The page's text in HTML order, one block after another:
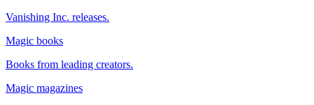
Vanishing Inc. releases.
Magic books
Books from leading creators.
Magic magazines